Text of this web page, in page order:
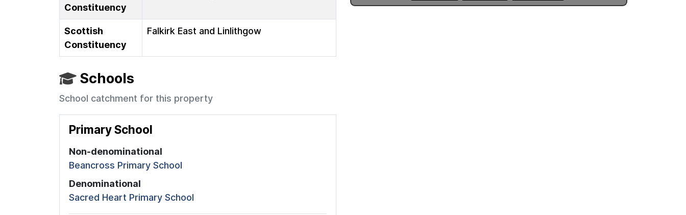
Constituency
Scottish
Constituency
Falkirk East and Linlithgow
Schools
School catchment for this property
Primary School
Non-denominational
Beancross Primary School
Denominational
Sacred Heart Primary School